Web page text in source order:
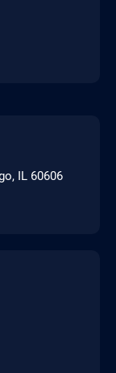
IL 60606